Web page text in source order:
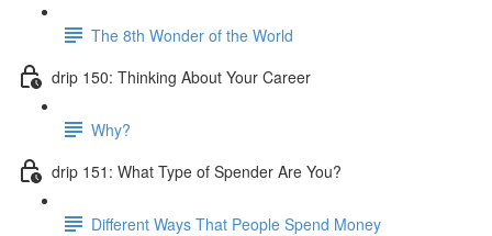
The 8th Wonder of the World
drip 150: Thinking About Your Career
Why?
drip 151: What Type of Spender Are You?
Different Ways That People Spend Money